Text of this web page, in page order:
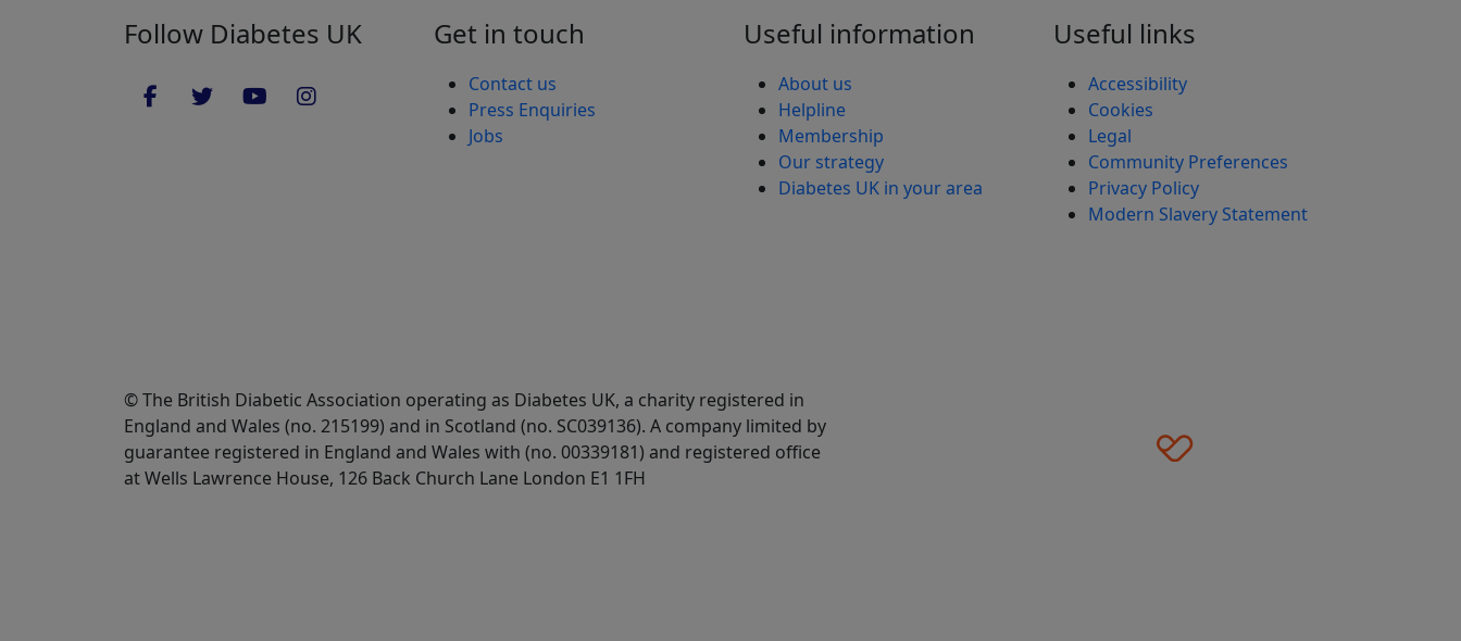
Follow Diabetes UK Get in touch
Contact us
Press Enquiries
Jobs
Useful information
About us
Helpline
Membership
Our strategy
Diabetes UK in your area
Useful links
Accessibility
Cookies
Legal
Community Preferences
Privacy Policy
Modern Slavery Statement
© The British Diabetic Association operating as Diabetes UK, a charity registered in
England and Wales (no. 215199) and in Scotland (no. SC039136). A company limited by
guarantee registered in England and Wales with (no. 00339181) and registered office
at Wells Lawrence House, 126 Back Church Lane London E1 1FH